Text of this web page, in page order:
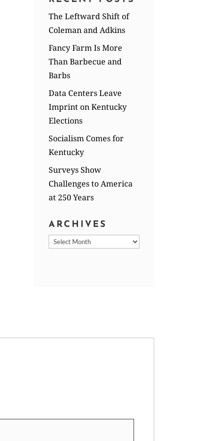
The Leftward Shift of
Coleman and Adkins
Fancy Farm Is More
Than Barbecue and
Barbs
Data Centers Leave
Imprint on Kentucky
Elections
Socialism Comes for
Kentucky
Surveys Show
Challenges to America
at 250 Years
ARCHIVES
Archives